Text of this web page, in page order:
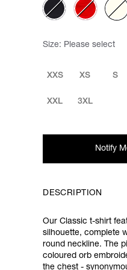
Size: Please select
XXS XS S
XXL 3XL
Notify
DESCRIPTION
Our Classic t-shirt
silhouette, complete
round neckline. The
coloured orb
the chest -